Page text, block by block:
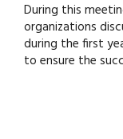
During this
organizations
during the first
to ensure the